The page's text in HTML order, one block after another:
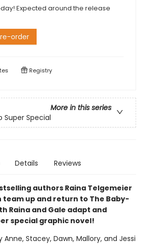
Expected around the release
order
Registry
More in this series
Super Special
Details Reviews
authors Raina Telgemeier
team up and return to The Baby-
Raina and Gale adapt and
special graphic novel!
Anne, Stacey, Dawn, Mallory, and Jessi